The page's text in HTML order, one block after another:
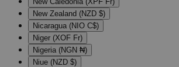
New Zealand (NZD $)
Nicaragua (NIO C$)
Niger (XOF Fr)
Nigeria (NGN ₦)
Niue (NZD $)